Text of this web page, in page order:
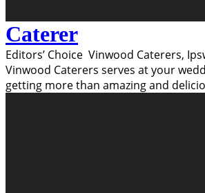
Caterer
Editors’ Choice Vinwood Caterers,
Vinwood Caterers serves at your
getting more than amazing and